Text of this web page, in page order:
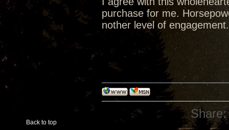
purchase for me.
nother level of engagement.
Back to top
Share: